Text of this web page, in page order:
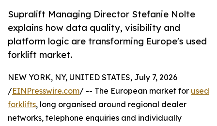
Supralift Managing Director Stefanie Nolte
explains how data quality, visibility and
platform logic are transforming Europe's used
forklift market.
NEW YORK, NY, UNITED STATES, July 7, 2026
/EINPresswire.com/ -- The European market for used
forklifts, long organised around regional dealer
networks, telephone enquiries and individually